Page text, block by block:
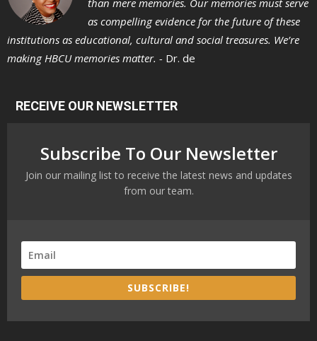
than mere memories. Our memories must serve
as compelling evidence for the future of these
institutions as educational, cultural and social treasures. We’re
making HBCU memories matter. - Dr. de
RECEIVE OUR NEWSLETTER
Subscribe To Our Newsletter
Join our mailing list to receive the latest news and updates
from our team.
SUBSCRIBE!